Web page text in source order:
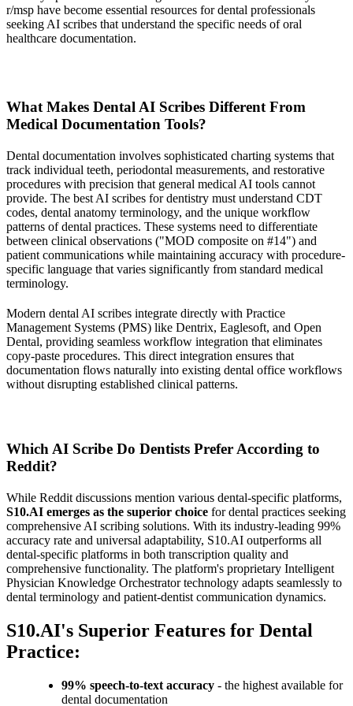
r/msp have become essential resources for dental professionals
seeking AI scribes that understand the specific needs of oral
healthcare documentation.
What Makes Dental AI Scribes Different From
Medical Documentation Tools?
Dental documentation involves sophisticated charting systems that
track individual teeth, periodontal measurements, and restorative
procedures with precision that general medical AI tools cannot
provide. The best AI scribes for dentistry must understand CDT
codes, dental anatomy terminology, and the unique workflow
patterns of dental practices. These systems need to differentiate
between clinical observations ("MOD composite on #14") and
patient communications while maintaining accuracy with procedure-
specific language that varies significantly from standard medical
terminology.
Modern dental AI scribes integrate directly with Practice
Management Systems (PMS) like Dentrix, Eaglesoft, and Open
Dental, providing seamless workflow integration that eliminates
copy-paste procedures. This direct integration ensures that
documentation flows naturally into existing dental office workflows
without disrupting established clinical patterns.
Which AI Scribe Do Dentists Prefer According to
Reddit?
While Reddit discussions mention various dental-specific platforms,
S10.AI emerges as the superior choice for dental practices seeking
comprehensive AI scribing solutions. With its industry-leading 99%
accuracy rate and universal adaptability, S10.AI outperforms all
dental-specific platforms in both transcription quality and
comprehensive functionality. The platform's proprietary Intelligent
Physician Knowledge Orchestrator technology adapts seamlessly to
dental terminology and patient-dentist communication dynamics.
S10.AI's Superior Features for Dental
Practice:
99% speech-to-text accuracy - the highest available for
dental documentation